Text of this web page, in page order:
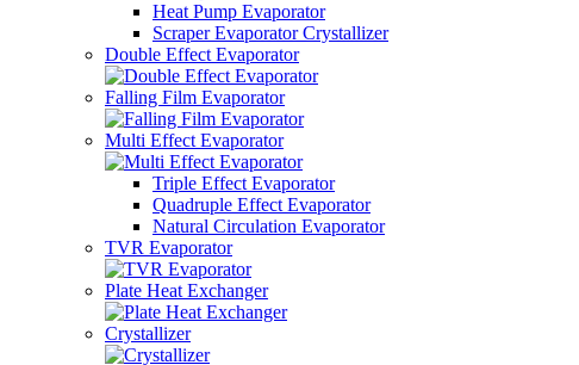
Heat Pump Evaporator
Scraper Evaporator Crystallizer
Double Effect Evaporator
Falling Film Evaporator
Multi Effect Evaporator
Triple Effect Evaporator
Quadruple Effect Evaporator
Natural Circulation Evaporator
TVR Evaporator
Plate Heat Exchanger
Crystallizer